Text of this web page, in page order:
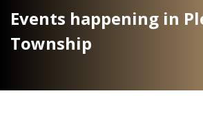
Events happening in
Township